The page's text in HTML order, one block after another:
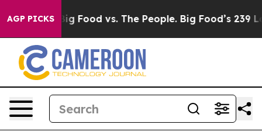
AGP PICKS
Big Food vs. The People. Big Food’s 239